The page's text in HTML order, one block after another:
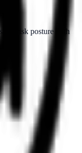
risk posture with